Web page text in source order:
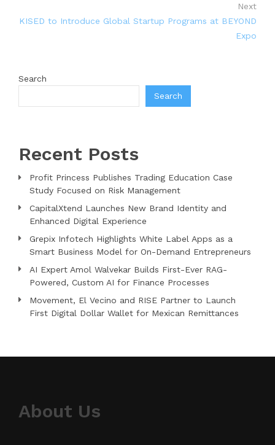
Next
KISED to Introduce Global Startup Programs at BEYOND
Expo
Search
Search
Recent Posts
Profit Princess Publishes Trading Education Case
Study Focused on Risk Management
CapitalXtend Launches New Brand Identity and
Enhanced Digital Experience
Grepix Infotech Highlights White Label Apps as a
Smart Business Model for On-Demand Entrepreneurs
AI Expert Amol Walvekar Builds First-Ever RAG-
Powered, Custom AI for Finance Processes
Movement, El Vecino and RISE Partner to Launch
First Digital Dollar Wallet for Mexican Remittances
About Us